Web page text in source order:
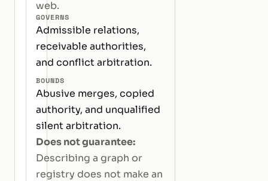
web.
GOVERNS
Admissible relations,
receivable authorities,
and conflict arbitration.
BOUNDS
Abusive merges, copied
authority, and unqualified
silent arbitration.
Does not guarantee:
Describing a graph or
registry does not make an